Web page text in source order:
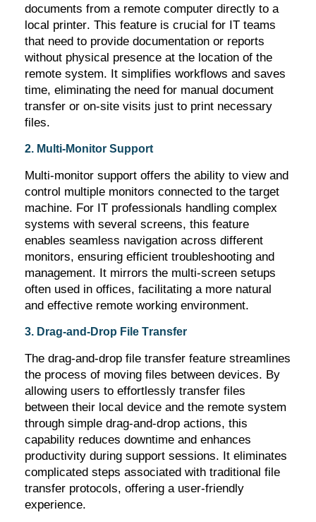
documents from a remote computer directly to a
local printer. This feature is crucial for IT teams
that need to provide documentation or reports
without physical presence at the location of the
remote system. It simplifies workflows and saves
time, eliminating the need for manual document
transfer or on-site visits just to print necessary
files.
2. Multi-Monitor Support
Multi-monitor support offers the ability to view and
control multiple monitors connected to the target
machine. For IT professionals handling complex
systems with several screens, this feature
enables seamless navigation across different
monitors, ensuring efficient troubleshooting and
management. It mirrors the multi-screen setups
often used in offices, facilitating a more natural
and effective remote working environment.
3. Drag-and-Drop File Transfer
The drag-and-drop file transfer feature streamlines
the process of moving files between devices. By
allowing users to effortlessly transfer files
between their local device and the remote system
through simple drag-and-drop actions, this
capability reduces downtime and enhances
productivity during support sessions. It eliminates
complicated steps associated with traditional file
transfer protocols, offering a user-friendly
experience.